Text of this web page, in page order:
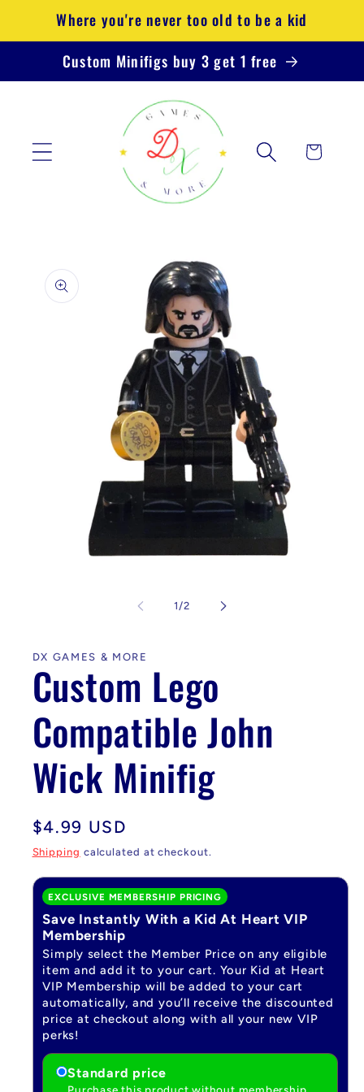
Skip to
content
Where you're never too old to be a kid
Custom Minifigs buy 3 get 1 free
Cart
product
information
1/of
2
DX GAMES & MORE
Custom Lego
Compatible John
Wick Minifig
Regular
price
$4.99 USD
Shipping calculated at checkout.
EXCLUSIVE MEMBERSHIP PRICING
Save Instantly With a Kid At Heart VIP
Membership
Simply select the Member Price on any eligible
item and add it to your cart. Your Kid at Heart
VIP Membership will be added to your cart
automatically, and you’ll receive the discounted
price at checkout along with all your new VIP
perks!
Standard price